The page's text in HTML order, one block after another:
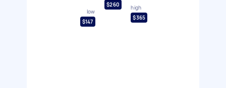
low
$147
$260
high
$365